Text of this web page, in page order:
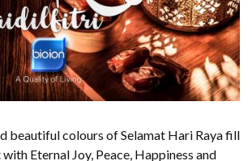
beautiful colours of Selamat Hari Raya fill
Eternal Joy, Peace, Happiness and